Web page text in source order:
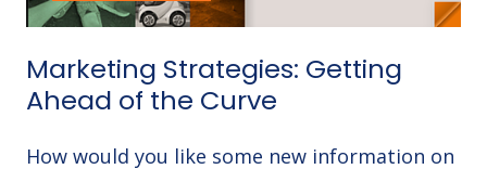
Marketing Strategies: Getting
Ahead of the Curve
How would you like some new information on